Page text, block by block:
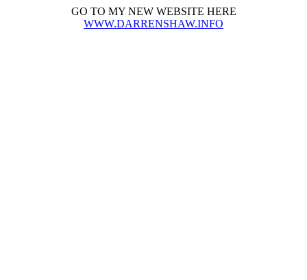
GO TO MY NEW WEBSITE HERE
WWW.DARRENSHAW.INFO